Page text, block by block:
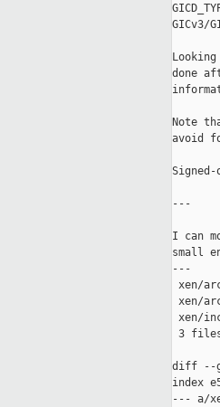
GICv3/
done
Note
avoid
---
I can
small
---
xen/
xen/
xen/
3 files
diff --
index
--- a/